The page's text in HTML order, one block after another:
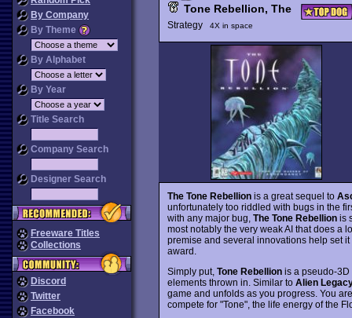
By Company
By Theme
By Alphabet
By Year
Title Search
Company Search
Designer Search
Freeware Titles
Collections
Discord
Twitter
Facebook
Tone Rebellion, The
Strategy 4X in space
The Tone Rebellionis a great sequel to
unfortunately too riddled with bugs in the
with any major bug, The Tone Rebellionis
most notably the very weak AI that does a
premise and several innovations help set
award.
Simply put, Tone Rebellionis a pseudo-3D
elements thrown in. Similar to Alien
game and unfolds as you progress. You
compete for "Tone", the life energy of the